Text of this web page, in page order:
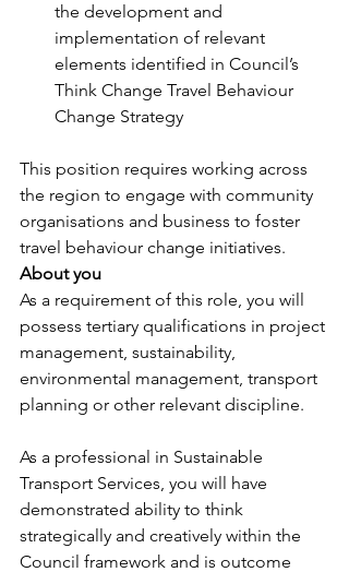
the development and
implementation of relevant
elements identified in Council’s
Think Change Travel Behaviour
Change Strategy
This position requires working across
the region to engage with community
organisations and business to foster
travel behaviour change initiatives.
About you
As a requirement of this role, you will
possess tertiary qualifications in project
management, sustainability,
environmental management, transport
planning or other relevant discipline.
As a professional in Sustainable
Transport Services, you will have
demonstrated ability to think
strategically and creatively within the
Council framework and is outcome